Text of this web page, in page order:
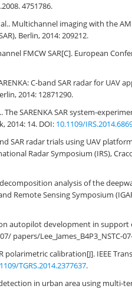
4751786.
Multichannel imaging with the
Berlin, 2014: 209212.
FMCW SAR[C]. European
C-band SAR radar for UAV
2014: 12871290.
SARENKA SAR system-
2014: 14. DOI: 10.1109/
SAR radar trials using UAV
Radar Symposium (IRS),
analysis of the
Remote Sensing Symposium
autopilot development in support
papers/Lee_James_B4P3_NSTC-
polarimetric calibration[J]. IEEE
TGRS.2014.2377637.
in urban area using multi-